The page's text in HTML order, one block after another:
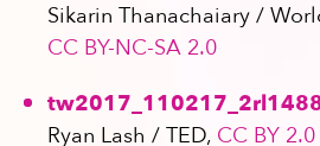
Sikarin Thanachaiary /
CC BY-NC-SA 2.0
Ryan Lash / TED, CC BY 2.0